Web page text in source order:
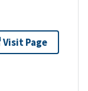
Visit Page